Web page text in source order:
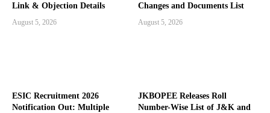
Link & Objection Details
August 5, 2026
Changes and Documents List
August 5, 2026
ESIC Recruitment 2026
Notification Out: Multiple
JKBOPEE Releases Roll
Number-Wise List of J&K and